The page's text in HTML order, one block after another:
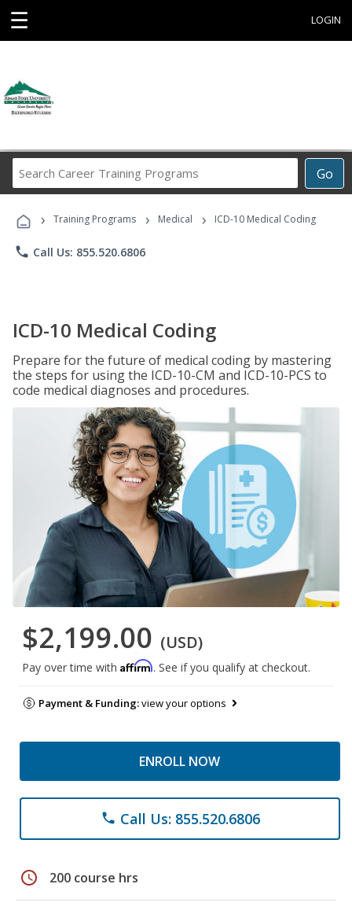
☰ LOGIN
Go
Career
Programs
› Training Programs › Medical › ICD-10 Medical Coding
phone Call Us: 855.520.6806
ICD-10 Medical Coding
Prepare for the future of medical coding by mastering
the steps for using the ICD-10-CM and ICD-10-PCS to
code medical diagnoses and procedures.
$2,199.00 (USD)
Pay over time with Affirm. See if you qualify at checkout.
Payment & Funding:view your options
ENROLL NOW
phone Call Us: 855.520.6806
schedule 200 course hrs